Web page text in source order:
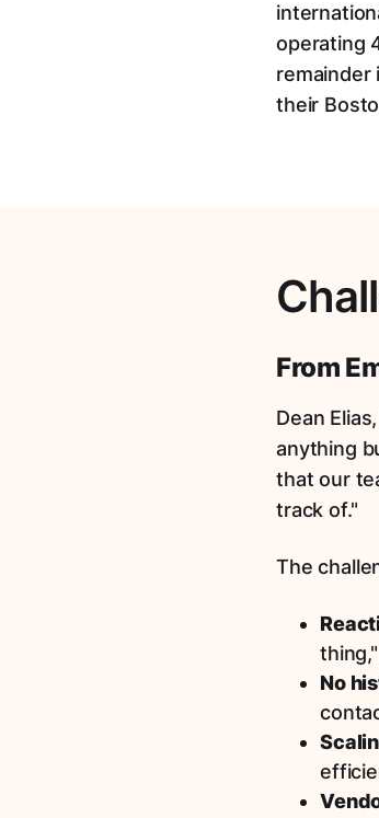
operating
remainder
their
From
Dean
anything
that our
track of."
The
No